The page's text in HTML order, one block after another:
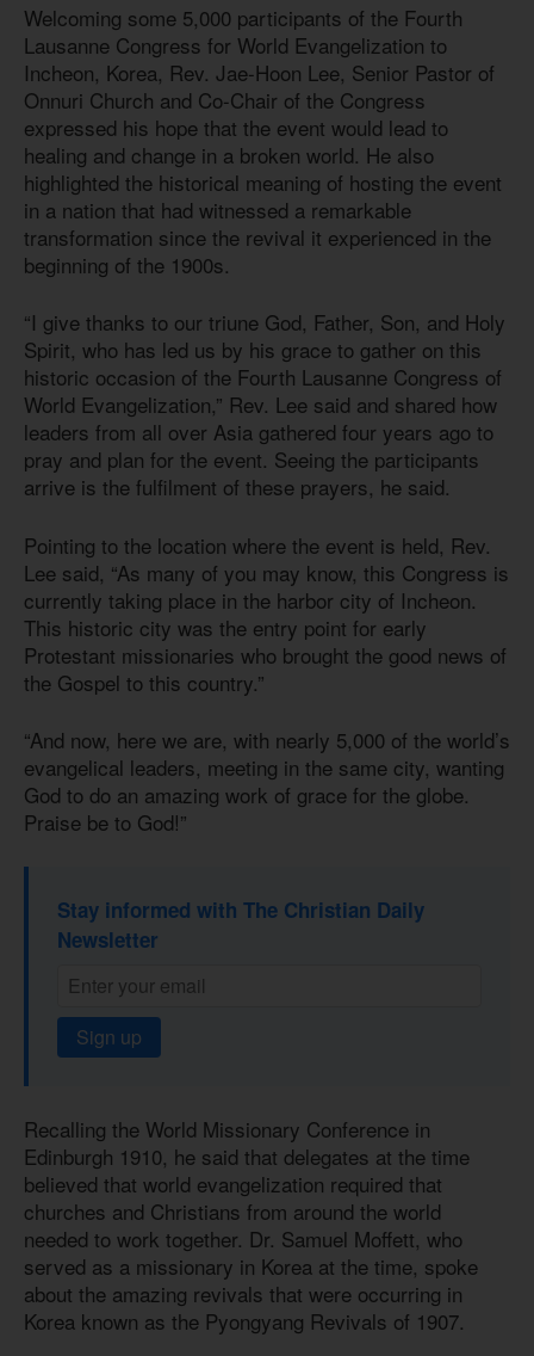
Welcoming some 5,000 participants of the Fourth
Lausanne Congress for World Evangelization to
Incheon, Korea, Rev. Jae-Hoon Lee, Senior Pastor of
Onnuri Church and Co-Chair of the Congress
expressed his hope that the event would lead to
healing and change in a broken world. He also
highlighted the historical meaning of hosting the event
in a nation that had witnessed a remarkable
transformation since the revival it experienced in the
beginning of the 1900s.
“I give thanks to our triune God, Father, Son, and Holy
Spirit, who has led us by his grace to gather on this
historic occasion of the Fourth Lausanne Congress of
World Evangelization,” Rev. Lee said and shared how
leaders from all over Asia gathered four years ago to
pray and plan for the event. Seeing the participants
arrive is the fulfilment of these prayers, he said.
Pointing to the location where the event is held, Rev.
Lee said, “As many of you may know, this Congress is
currently taking place in the harbor city of Incheon.
This historic city was the entry point for early
Protestant missionaries who brought the good news of
the Gospel to this country.”
“And now, here we are, with nearly 5,000 of the world’s
evangelical leaders, meeting in the same city, wanting
God to do an amazing work of grace for the globe.
Praise be to God!”
Stay informed with The Christian Daily
Newsletter
Sign up
Recalling the World Missionary Conference in
Edinburgh 1910, he said that delegates at the time
believed that world evangelization required that
churches and Christians from around the world
needed to work together. Dr. Samuel Moffett, who
served as a missionary in Korea at the time, spoke
about the amazing revivals that were occurring in
Korea known as the Pyongyang Revivals of 1907.